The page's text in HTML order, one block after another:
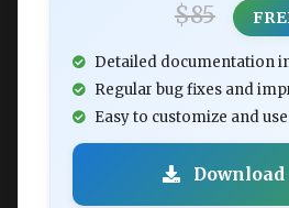
$85
Detailed documentation
Regular bug fixes and
Easy to customize and use
Download